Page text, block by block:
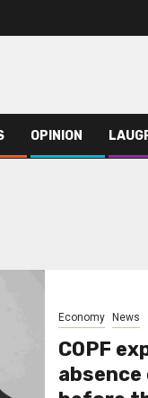
OPINION
Economy News
COPF